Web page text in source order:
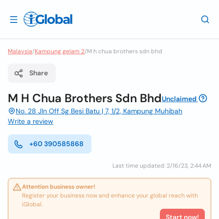
Malaysia/Kampung gelam 2/M h chua brothers sdn bhd
Share
M H Chua Brothers Sdn BhdUnclaimed
No. 28 Jln Off Sg Besi Batu | 7, 1/2, Kampung Muhibah
Write a review
+60 390585868
Last time updated: 2/16/23, 2:44 AM
Attention business owner!
Register your business now and enhance your global reach with
iGlobal.
Start now!